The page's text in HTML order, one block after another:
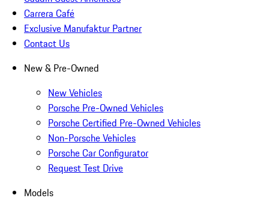
Carrera Café
Exclusive Manufaktur Partner
Contact Us
New & Pre-Owned
New Vehicles
Porsche Pre-Owned Vehicles
Porsche Certified Pre-Owned Vehicles
Non-Porsche Vehicles
Porsche Car Configurator
Request Test Drive
Models